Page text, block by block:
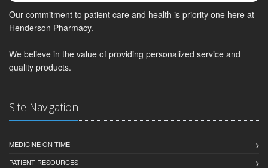
Our commitment to patient care and health is priority one here at
Henderson Pharmacy.
We believe in the value of providing personalized service and
quality products.
Site Navigation
MEDICINE ON TIME
PATIENT RESOURCES